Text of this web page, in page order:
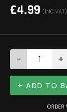
£4.99 (INC VAT)
- +
+ ADD TO